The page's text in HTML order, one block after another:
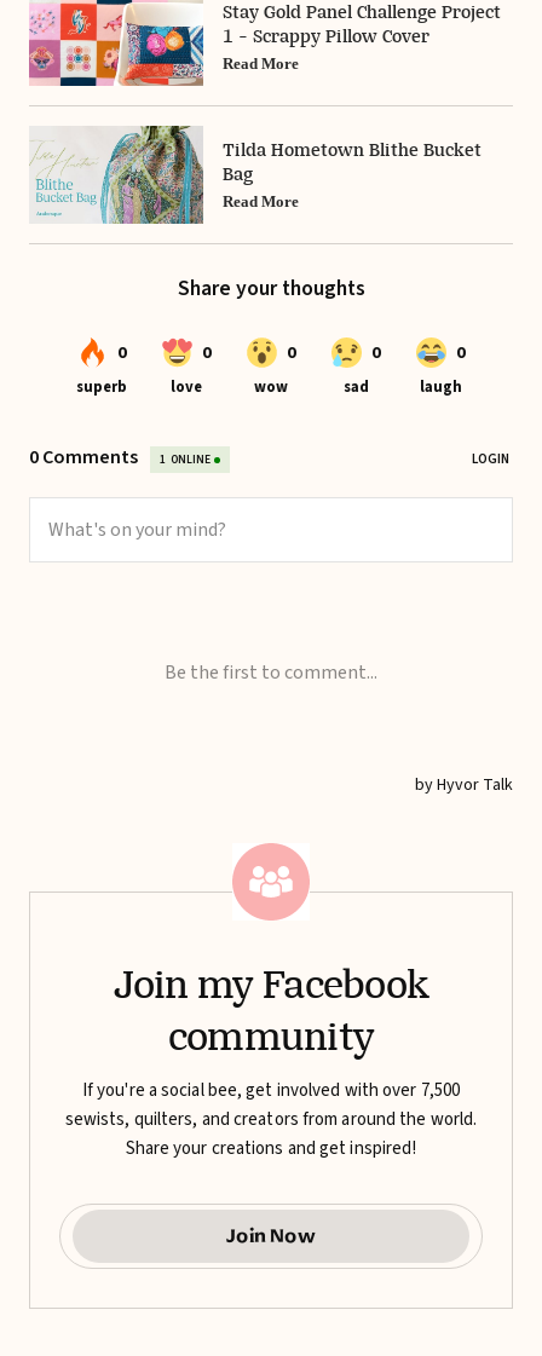
Stay Gold Panel Challenge Project
1 - Scrappy Pillow Cover
Read More
Tilda Hometown Blithe Bucket
Bag
Read More
Join my Facebook
community
If you're a social bee, get involved with over 7,500
sewists, quilters, and creators from around the world.
Share your creations and get inspired!
Join Now